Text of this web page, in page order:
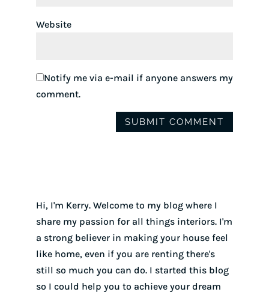
Website
Notify me via e-mail if anyone answers my
comment.
Hi, I'm Kerry. Welcome to my blog where I
share my passion for all things interiors. I'm
a strong believer in making your house feel
like home, even if you are renting there's
still so much you can do. I started this blog
so I could help you to achieve your dream